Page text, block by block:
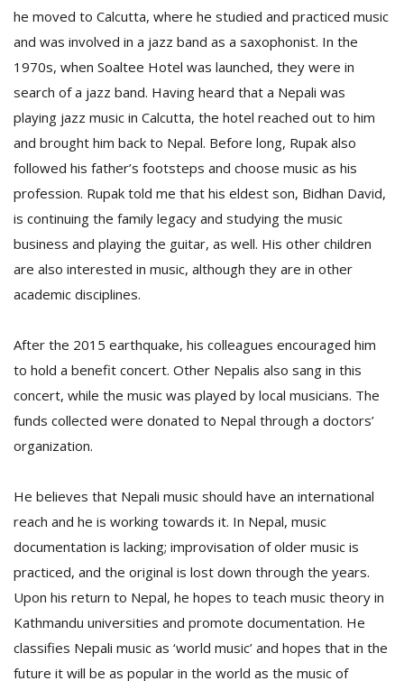
he moved to Calcutta, where he studied and practiced music
and was involved in a jazz band as a saxophonist. In the
1970s, when Soaltee Hotel was launched, they were in
search of a jazz band. Having heard that a Nepali was
playing jazz music in Calcutta, the hotel reached out to him
and brought him back to Nepal. Before long, Rupak also
followed his father’s footsteps and choose music as his
profession. Rupak told me that his eldest son, Bidhan David,
is continuing the family legacy and studying the music
business and playing the guitar, as well. His other children
are also interested in music, although they are in other
academic disciplines.
After the 2015 earthquake, his colleagues encouraged him
to hold a benefit concert. Other Nepalis also sang in this
concert, while the music was played by local musicians. The
funds collected were donated to Nepal through a doctors’
organization.
He believes that Nepali music should have an international
reach and he is working towards it. In Nepal, music
documentation is lacking; improvisation of older music is
practiced, and the original is lost down through the years.
Upon his return to Nepal, he hopes to teach music theory in
Kathmandu universities and promote documentation. He
classifies Nepali music as ‘world music’ and hopes that in the
future it will be as popular in the world as the music of